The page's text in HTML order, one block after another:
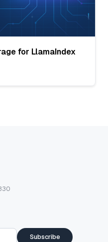
for LlamaIndex
Subscribe